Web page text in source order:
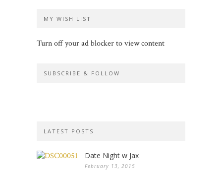
MY WISH LIST
Turn off your ad blocker to view content
SUBSCRIBE & FOLLOW
LATEST POSTS
Date Night w Jax
February 13, 2015